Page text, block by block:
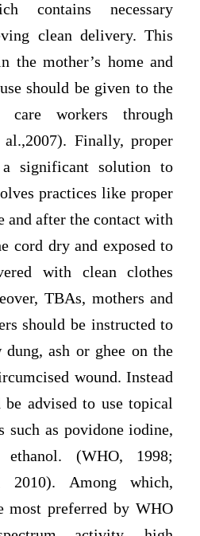
contains necessary
clean delivery. This
the mother’s home and
should be given to the
workers through
Finally, proper
significant solution to
practices like proper
and after the contact with
cord dry and exposed to
with clean clothes
TBAs, mothers and
should be instructed to
ash or ghee on the
wound. Instead
advised to use topical
such as povidone iodine,
ethanol. (WHO, 1998;
Among which,
most preferred by WHO